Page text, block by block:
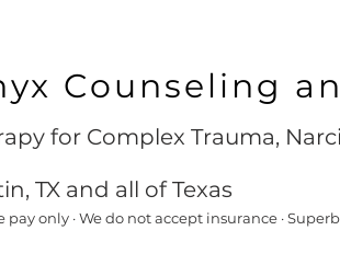
Counseling
for Complex Trauma,
TX and all of Texas
pay only · We do not accept insurance ·